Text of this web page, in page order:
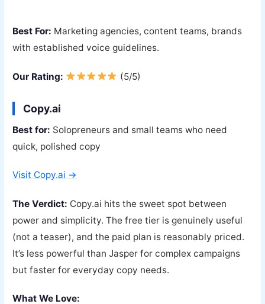
Best For: Marketing agencies, content teams, brands
with established voice guidelines.
Our Rating: (5/5)
Copy.ai
Best for: Solopreneurs and small teams who need
quick, polished copy
Visit Copy.ai →
The Verdict: Copy.ai hits the sweet spot between
power and simplicity. The free tier is genuinely useful
(not a teaser), and the paid plan is reasonably priced.
It’s less powerful than Jasper for complex campaigns
but faster for everyday copy needs.
What We Love: